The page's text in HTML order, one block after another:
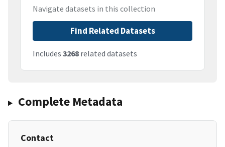
Navigate datasets in this collection
Find Related Datasets
Includes 3268 related datasets
Complete Metadata
Contact